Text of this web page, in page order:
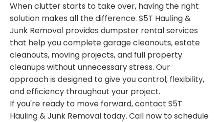
When clutter starts to take over, having the right
solution makes all the difference. S5T Hauling &
Junk Removal provides dumpster rental services
that help you complete garage cleanouts, estate
cleanouts, moving projects, and full property
cleanups without unnecessary stress. Our
approach is designed to give you control, flexibility,
and efficiency throughout your project.
If you're ready to move forward, contact S5T
Hauling & Junk Removal today. Call now to schedule